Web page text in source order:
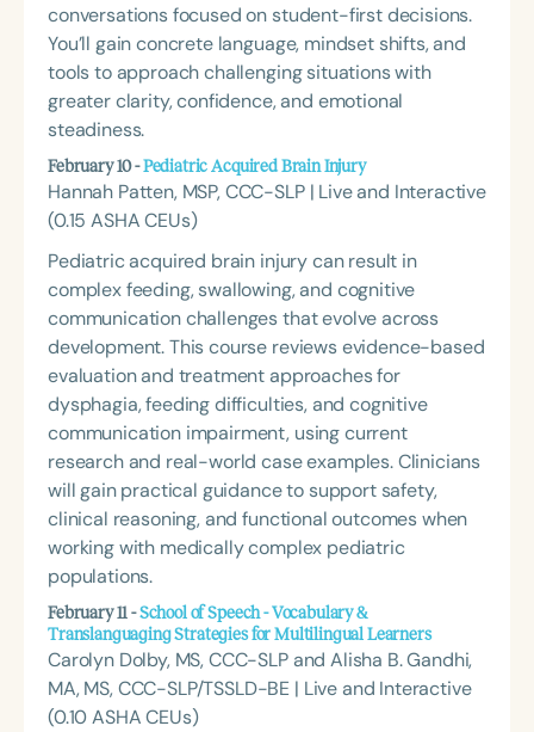
conversations focused on student-first decisions.
You’ll gain concrete language, mindset shifts, and
tools to approach challenging situations with
greater clarity, confidence, and emotional
steadiness.
February 10 -Pediatric Acquired Brain Injury
Hannah Patten, MSP, CCC-SLP | Live and Interactive
(0.15 ASHA CEUs)
Pediatric acquired brain injury can result in
complex feeding, swallowing, and cognitive
communication challenges that evolve across
development. This course reviews evidence-based
evaluation and treatment approaches for
dysphagia, feeding difficulties, and cognitive
communication impairment, using current
research and real-world case examples. Clinicians
will gain practical guidance to support safety,
clinical reasoning, and functional outcomes when
working with medically complex pediatric
populations.
February 11 -School of Speech - Vocabulary &
Translanguaging Strategies for Multilingual Learners
Carolyn Dolby, MS, CCC-SLP and Alisha B. Gandhi,
MA, MS, CCC-SLP/TSSLD-BE | Live and Interactive
(0.10 ASHA CEUs)